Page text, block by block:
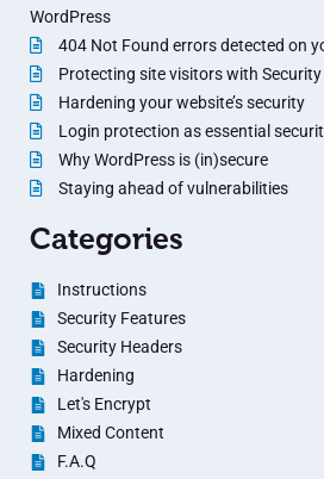
WordPress
404 Not Found errors detected on
Protecting site visitors with
Hardening your website’s security
Login protection as essential
Why WordPress is (in)secure
Staying ahead of vulnerabilities
Categories
Instructions
Security Features
Security Headers
Hardening
Let's Encrypt
Mixed Content
F.A.Q